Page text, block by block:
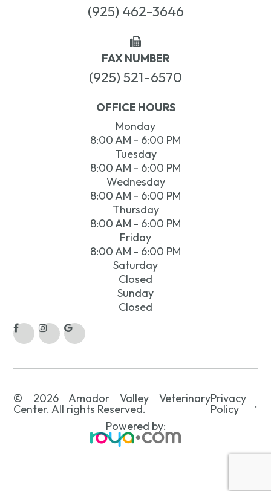
(925) 462-3646
FAX NUMBER
(925) 521-6570
OFFICE HOURS
Monday
8:00 AM - 6:00 PM
Tuesday
8:00 AM - 6:00 PM
Wednesday
8:00 AM - 6:00 PM
Thursday
8:00 AM - 6:00 PM
Friday
8:00 AM - 6:00 PM
Saturday
Closed
Sunday
Closed
© 2026 Amador Valley Veterinary
Center. All rights Reserved.
Privacy
Policy
.
Powered by: